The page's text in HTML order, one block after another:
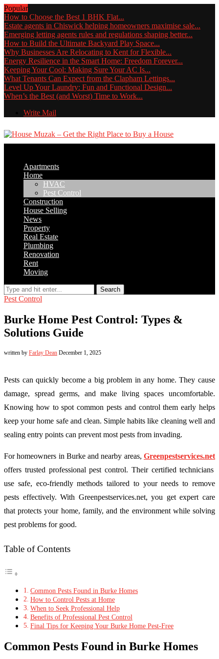
Popular
How to Choose the Best 1 BHK Flat...
Estate agents in Chiswick helping homeowners maximise sale...
Emerging letting agents rules and regulations shaping better...
How to Build the Ultimate Backyard Play Space...
Why Businesses Are Relocating to Kent for Flexible...
Energy Resilience in the Smart Home: Freedom Forever...
Keeping Your Cool: Making Sure Your AC Is...
What Tenants Can Expect from the Clapham Lettings...
Level Up Your Laundry: Fun and Functional Design...
When’s the Best (and Worst) Time to Work...
Write Mail
Apartments
Home
HVAC
Pest Control
Construction
House Selling
News
Property
Real Estate
Plumbing
Renovation
Rent
Moving
Search
Pest Control
Burke Home Pest Control: Types &
Solutions Guide
written by Farlay Dean December 1, 2025
Pests can quickly become a big problem in any home. They cause
damage, spread germs, and make living spaces uncomfortable.
Knowing how to spot common pests and control them early helps
keep your home safe and clean. Simple habits like cleaning well and
sealing entry points can prevent most pests from invading.
For homeowners in Burke and nearby areas, Greenpestservices.net
offers trusted professional pest control. Their certified technicians
use safe, eco-friendly methods tailored to your needs to remove
pests effectively. With Greenpestservices.net, you get expert care
that protects your home, family, and the environment while solving
pest problems for good.
Table of Contents
Common Pests Found in Burke Homes
How to Control Pests at Home
When to Seek Professional Help
Benefits of Professional Pest Control
Final Tips for Keeping Your Burke Home Pest-Free
Common Pests Found in Burke Homes